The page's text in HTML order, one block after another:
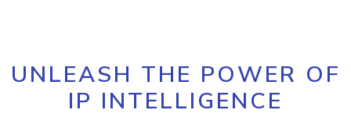
UNLEASH THE POWER OF
IP INTELLIGENCE